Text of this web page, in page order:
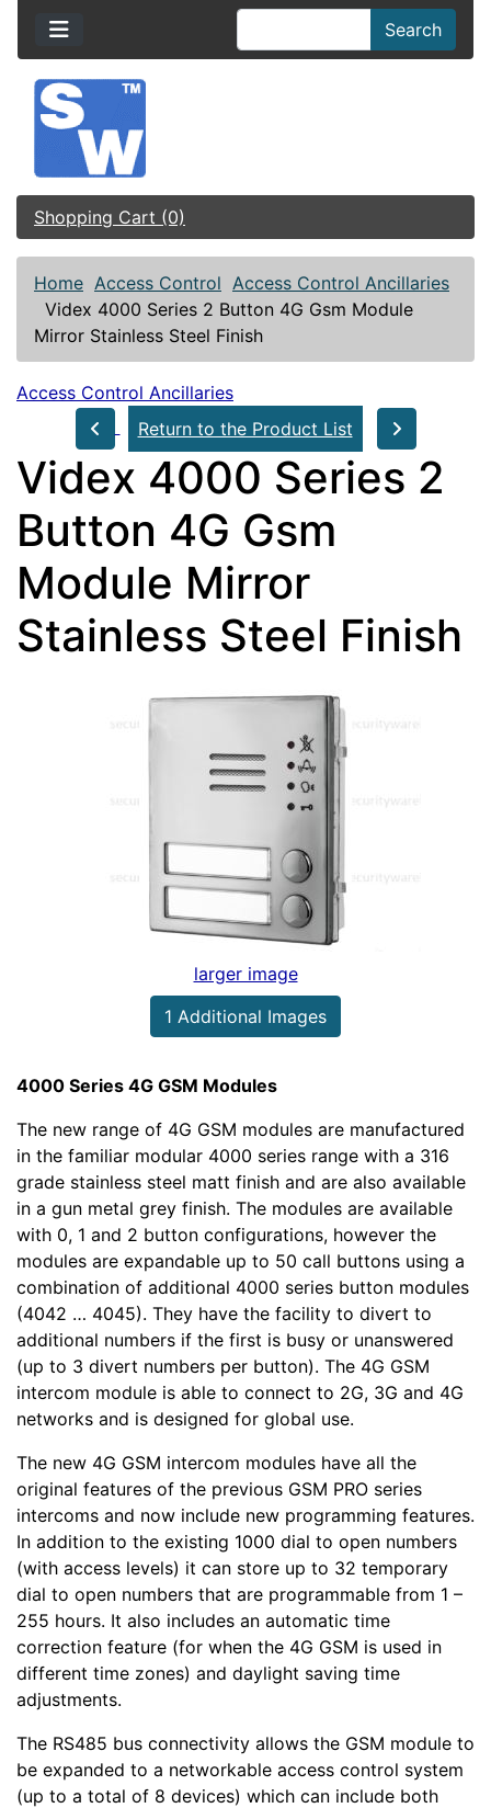
Search
Shopping Cart (0)
Home Access Control Access Control Ancillaries
Videx 4000 Series 2 Button 4G Gsm Module
Mirror Stainless Steel Finish
Access Control Ancillaries
Return to the Product List
Videx 4000 Series 2
Button 4G Gsm
Module Mirror
Stainless Steel Finish
larger image
1 Additional Images
4000 Series 4G GSM Modules
The new range of 4G GSM modules are manufactured
in the familiar modular 4000 series range with a 316
grade stainless steel matt finish and are also available
in a gun metal grey finish. The modules are available
with 0, 1 and 2 button configurations, however the
modules are expandable up to 50 call buttons using a
combination of additional 4000 series button modules
(4042 … 4045). They have the facility to divert to
additional numbers if the first is busy or unanswered
(up to 3 divert numbers per button). The 4G GSM
intercom module is able to connect to 2G, 3G and 4G
networks and is designed for global use.
The new 4G GSM intercom modules have all the
original features of the previous GSM PRO series
intercoms and now include new programming features.
In addition to the existing 1000 dial to open numbers
(with access levels) it can store up to 32 temporary
dial to open numbers that are programmable from 1 –
255 hours. It also includes an automatic time
correction feature (for when the 4G GSM is used in
different time zones) and daylight saving time
adjustments.
The RS485 bus connectivity allows the GSM module to
be expanded to a networkable access control system
(up to a total of 8 devices) which can include both